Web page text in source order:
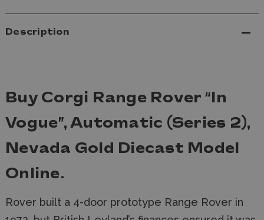
Description
Buy Corgi Range Rover “In
Vogue”, Automatic (Series 2),
Nevada Gold Diecast Model
Online.
Rover built a 4-door prototype Range Rover in